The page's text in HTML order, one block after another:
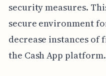
security measures.
secure environment
decrease instances
the Cash App platform.